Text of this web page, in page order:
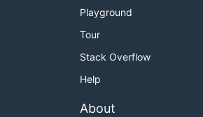
Playground
Tour
Stack Overflow
Help
About